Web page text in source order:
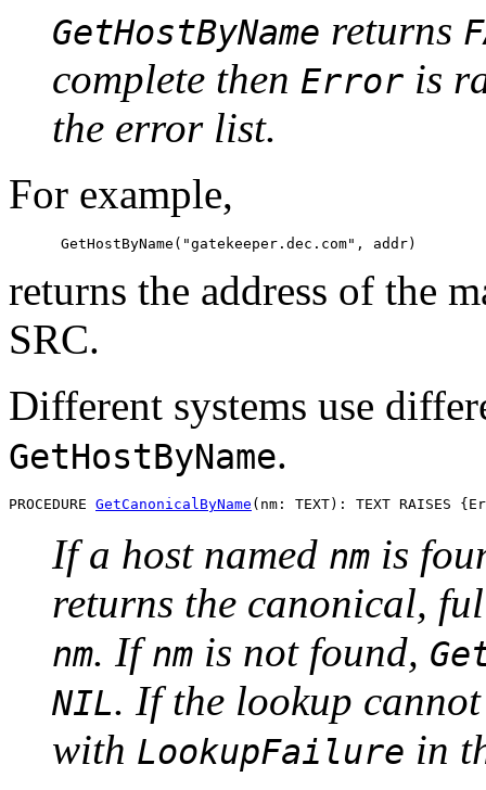
GetHostByName returns
complete then Error is
the error list.
For example,
returns the address of the
SRC.
Different systems use
GetHostByName.
PROCEDURE GetCanonicalByName
If a host named nm is
returns the canonical,
nm. Ifnm is not found,
NIL. If the lookup
with LookupFailure in